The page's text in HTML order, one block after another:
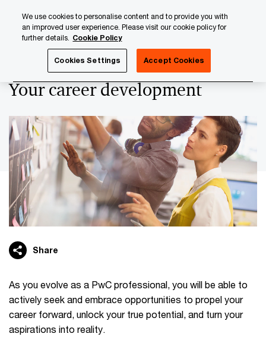
content
footer
Your career development
Share
As you evolve as a PwC professional, you will be able to
actively seek and embrace opportunities to propel your
career forward, unlock your true potential, and turn your
aspirations into reality.
We use cookies to personalise content and to provide you with
an improved user experience. Please visit our cookie policy for
further details. Cookie Policy
Cookies Settings Accept Cookies